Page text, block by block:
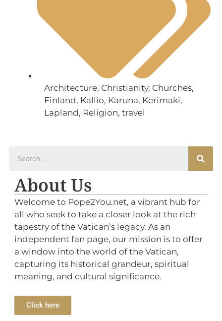
Architecture, Christianity, Churches,
Finland, Kallio, Karuna, Kerimaki,
Lapland, Religion, travel
About Us
Welcome to Pope2You.net, a vibrant hub for
all who seek to take a closer look at the rich
tapestry of the Vatican’s legacy. As an
independent fan page, our mission is to offer
a window into the world of the Vatican,
capturing its historical grandeur, spiritual
meaning, and cultural significance.
Click here